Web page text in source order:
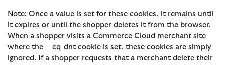
Note: Once a value is set for these cookies, it remains until
it expires or until the shopper deletes it from the browser.
When a shopper visits a Commerce Cloud merchant site
where the __cq_dnt cookie is set, these cookies are simply
ignored. If a shopper requests that a merchant delete their